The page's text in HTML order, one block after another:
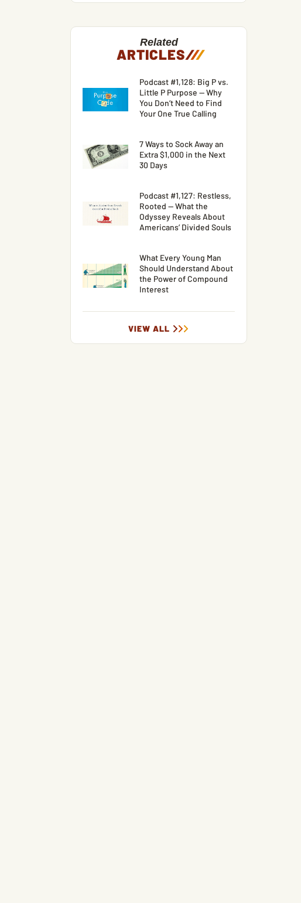
Related
ARTICLES///
Podcast #1,128: Big P vs.
Little P Purpose — Why
You Don’t Need to Find
Your One True Calling
7 Ways to Sock Away an
Extra $1,000 in the Next
30 Days
Podcast #1,127: Restless,
Rooted — What the
Odyssey Reveals About
Americans’ Divided Souls
What Every Young Man
Should Understand About
the Power of Compound
Interest
VIEW ALL